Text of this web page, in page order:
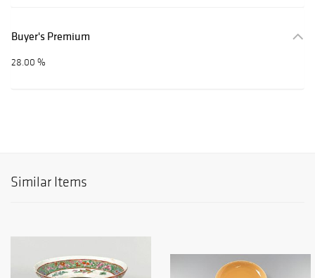
Buyer's Premium
28.00 %
Similar Items